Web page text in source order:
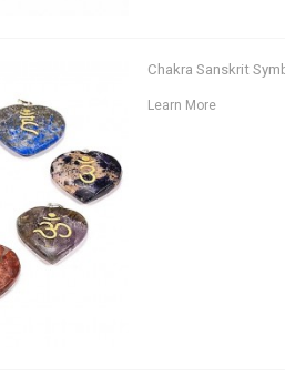
Chakra Sanskrit
Learn More